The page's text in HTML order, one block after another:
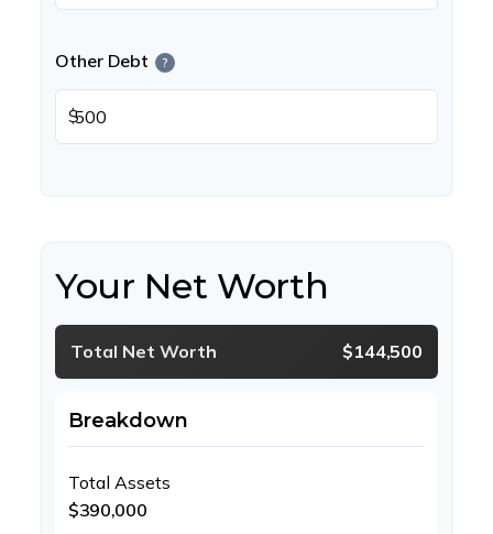
Other Debt ?
$
Your Net Worth
Total Net Worth $144,500
Breakdown
Total Assets
$390,000